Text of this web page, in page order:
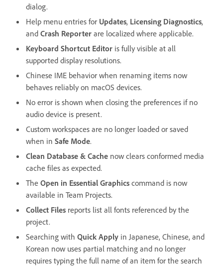
dialog.
Help menu entries for Updates, Licensing Diagnostics,
and Crash Reporter are localized where applicable.
Keyboard Shortcut Editor is fully visible at all
supported display resolutions.
Chinese IME behavior when renaming items now
behaves reliably on macOS devices.
No error is shown when closing the preferences if no
audio device is present.
Custom workspaces are no longer loaded or saved
when in Safe Mode.
Clean Database & Cache now clears conformed media
cache files as expected.
The Open in Essential Graphics command is now
available in Team Projects.
Collect Files reports list all fonts referenced by the
project.
Searching with Quick Apply in Japanese, Chinese, and
Korean now uses partial matching and no longer
requires typing the full name of an item for the search